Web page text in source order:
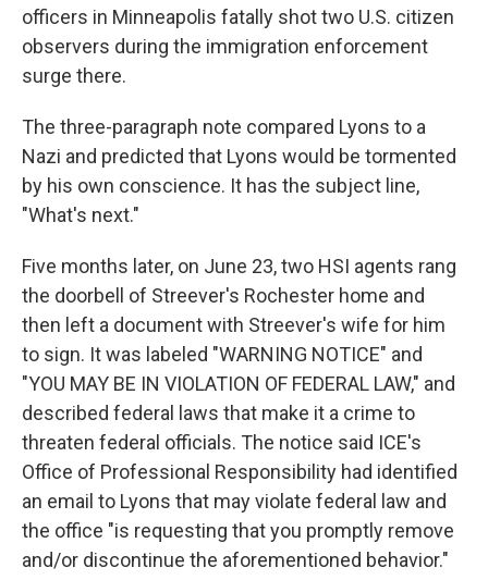
officers in Minneapolis fatally shot two U.S. citizen
observers during the immigration enforcement
surge there.
The three-paragraph note compared Lyons to a
Nazi and predicted that Lyons would be tormented
by his own conscience. It has the subject line,
"What's next."
Five months later, on June 23, two HSI agents rang
the doorbell of Streever's Rochester home and
then left a document with Streever's wife for him
to sign. It was labeled "WARNING NOTICE" and
"YOU MAY BE IN VIOLATION OF FEDERAL LAW," and
described federal laws that make it a crime to
threaten federal officials. The notice said ICE's
Office of Professional Responsibility had identified
an email to Lyons that may violate federal law and
the office "is requesting that you promptly remove
and/or discontinue the aforementioned behavior."